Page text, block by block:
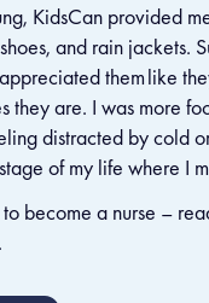
KidsCan provided
and rain jackets.
them like
they are. I was more
distracted by cold
of my life where I
become a nurse –